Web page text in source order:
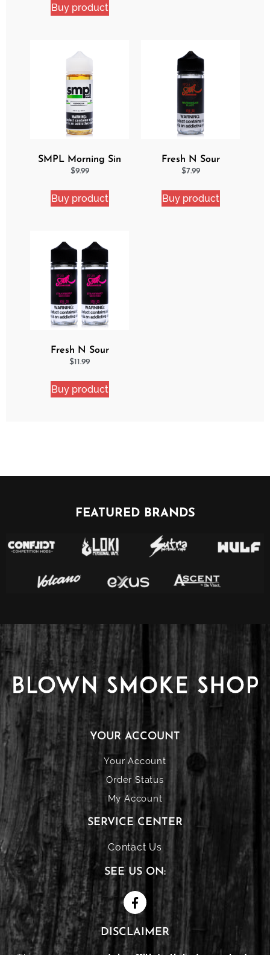
Buy product
SMPL Morning Sin
Ejuice
$9.99
Buy product
Fresh N Sour
Watermelon Blast
$7.99
Buy product
Fresh N Sour
Strawberry Shocker 2
$11.99
Buy product
FEATURED BRANDS
YOUR ACCOUNT
Your Account
Order Status
My Account
SERVICE CENTER
Contact Us
SEE US ON:
DISCLAIMER